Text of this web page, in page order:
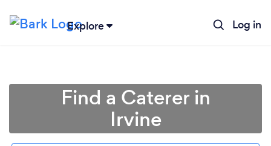
Explore Log in
Find a Caterer in
Irvine